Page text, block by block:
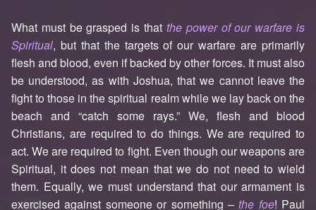
What must be grasped is that the power of our warfare is
Spiritual, but that the targets of our warfare are primarily
flesh and blood, even if backed by other forces. It must also
be understood, as with Joshua, that we cannot leave the
fight to those in the spiritual realm while we lay back on the
beach and “catch some rays.” We, flesh and blood
Christians, are required to do things. We are required to
act. We are required to fight. Even though our weapons are
Spiritual, it does not mean that we do not need to wield
them. Equally, we must understand that our armament is
exercised against someone or something –the foe! Paul